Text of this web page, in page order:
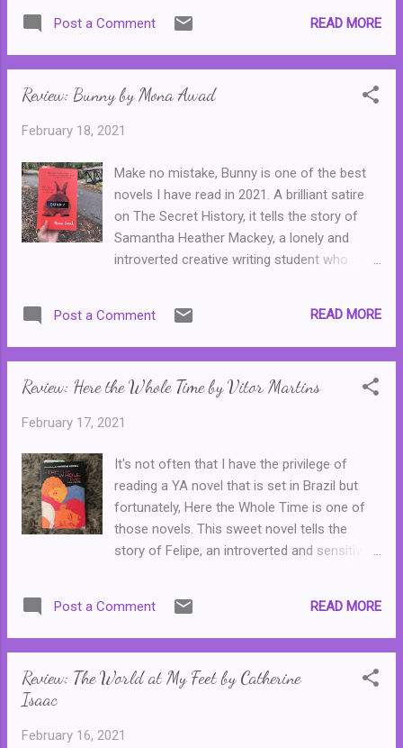
and something in between. What I loved
ordinary people of ...
a fun clip and the whole problem is solved
with Ernie's trademark humour.
Post a Comment READ MORE
Review: Bunny by Mona Awad
February 18, 2021
Make no mistake, Bunny is one of the best
novels I have read in 2021. A brilliant satire
on The Secret History, it tells the story of
Samantha Heather Mackey, a lonely and
introverted creative writing student who
another Bunny--with both awe and envy.
When Samantha is invited one day to join
uncovers far more than she expects ...
reality and what is part of a creative writing
and turns as it perfectly satirises campus
life, and campus cliques. Samantha could be
well, any introverted girl, while we've all
The twists are filled with blood and gore and
things in existence. Or it could all just be a
Post a Comment READ MORE
Review: Here the Whole Time by Vitor Martins
February 17, 2021
It's not often that I have the privilege of
reading a YA novel that is set in Brazil but
fortunately, Here the Whole Time is one of
those novels. This sweet novel tells the
story of Felipe, an introverted and sensitive
the bullies at his school are always making a
thing of it. Filipe also knows that he is gay,
his mother, an artist and part time teacher.
Post a Comment READ MORE
Review: The World at My Feet by Catherine
Isaac
February 16, 2021